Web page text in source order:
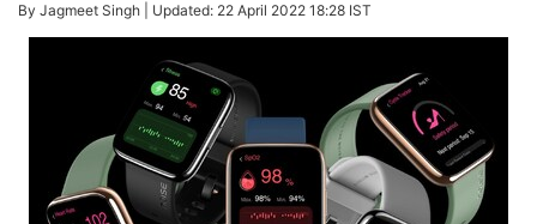
By Jagmeet Singh | Updated: 22 April 2022 18:28 IST